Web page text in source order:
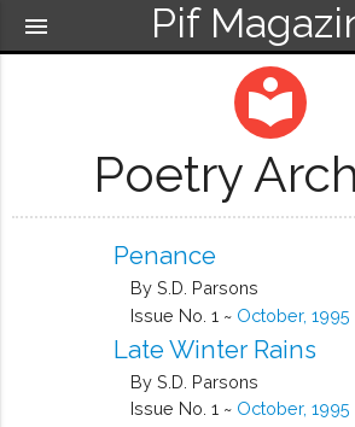
Pif
menu
local_library
Poetry
Penance
By S.D. Parsons
Issue No. 1 ~ October, 1995
Late Winter Rains
By S.D. Parsons
Issue No. 1 ~ October, 1995